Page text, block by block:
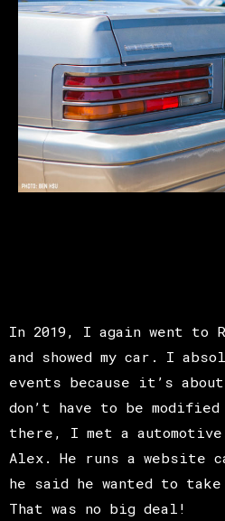
In 2019, I again went to
and showed my car. I
events because it’s
don’t have to be
there, I met a
Alex. He runs a website
he said he wanted to
That was no big deal!